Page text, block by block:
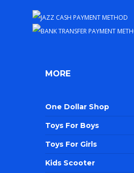
MORE
One Dollar Shop
Toys For Boys
Toys For Girls
Kids Scooter